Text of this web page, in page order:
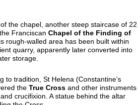
the chapel, another steep staircase of 22
Franciscan Chapel of the Finding of
rough-walled area has been built within
quarry, apparently later converted into
storage.
to tradition, St Helena (Constantine’s
the True Cross and other instruments
crucifixion. A statue behind the altar